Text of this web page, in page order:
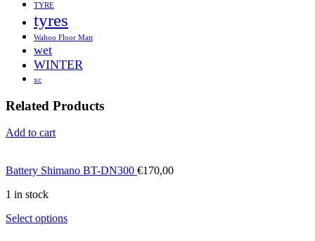
TYRE
tyres
Wahoo Floor Matt
wet
WINTER
xc
Related Products
Add to cart
Battery Shimano BT-DN300 €170,00
1 in stock
Select options